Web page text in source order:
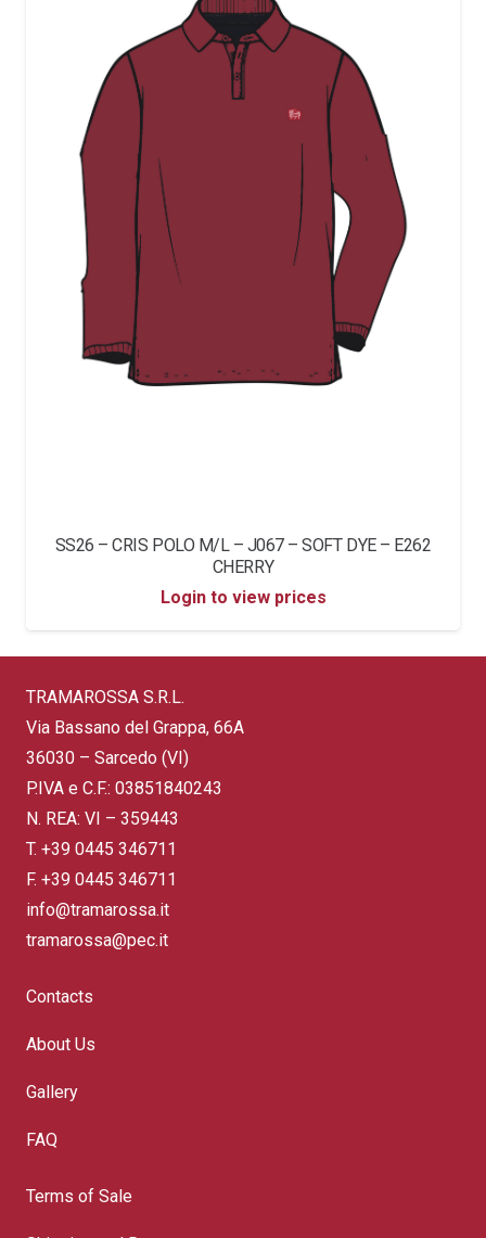
SS26 – CRIS POLO M/L – J067 – SOFT DYE – E262
CHERRY
Login to view prices
TRAMAROSSA S.R.L.
Via Bassano del Grappa, 66A
36030 – Sarcedo (VI)
P.IVA e C.F.: 03851840243
N. REA: VI – 359443
T. +39 0445 346711
F. +39 0445 346711
info@tramarossa.it
tramarossa@pec.it
Contacts
About Us
Gallery
FAQ
Terms of Sale